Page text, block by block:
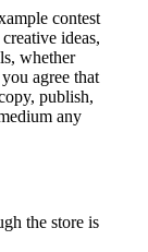
contest
ideas,
whether
agree that
publish,
any
the store is